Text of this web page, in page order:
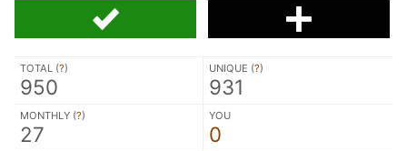
TOTAL (?)
950
UNIQUE (?)
931
MONTHLY (?)
27
YOU
0